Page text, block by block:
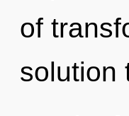
of
solution